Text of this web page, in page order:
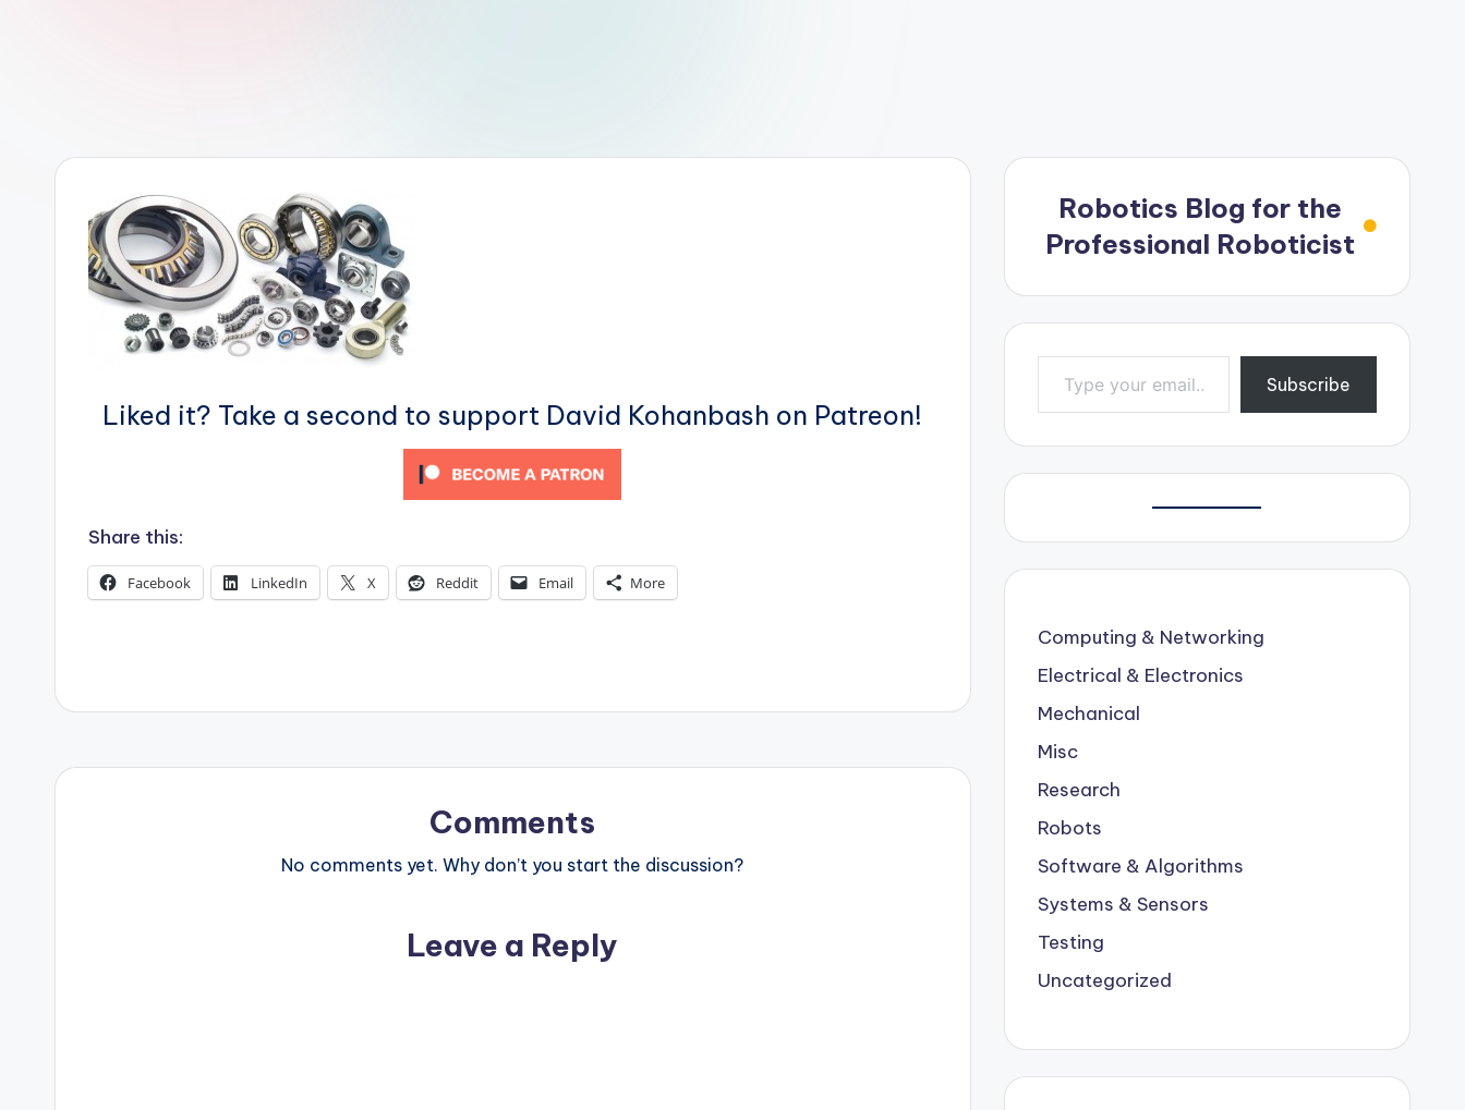
Liked it? Take a second to support David Kohanbash on Patreon!
Share this:
Facebook LinkedIn X Reddit Email More
Comments
No comments yet. Why don’t you start the discussion?
Leave a Reply
Robotics Blog for the
Professional Roboticist
Type your email…
Subscribe
Computing & Networking
Electrical & Electronics
Mechanical
Misc
Research
Robots
Software & Algorithms
Systems & Sensors
Testing
Uncategorized